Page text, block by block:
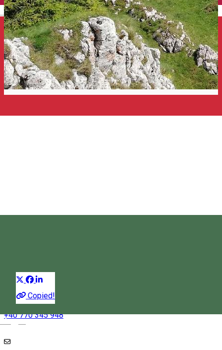
English
Magyar
Mountains
Copied!
+40 770 345 948